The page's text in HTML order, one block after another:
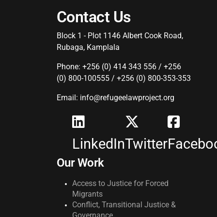
Contact Us
Block 1 - Plot 1146 Albert Cook Road,
Rubaga, Kamplala
Phone: +256 (0) 414 343 556 / +256
(0) 800-100555 / +256 (0) 800-353-353
Email: info@refugeelawproject.org
LinkedInTwitter
Our Work
Access to Justice for Forced
Migrants
Conflict, Transitional Justice &